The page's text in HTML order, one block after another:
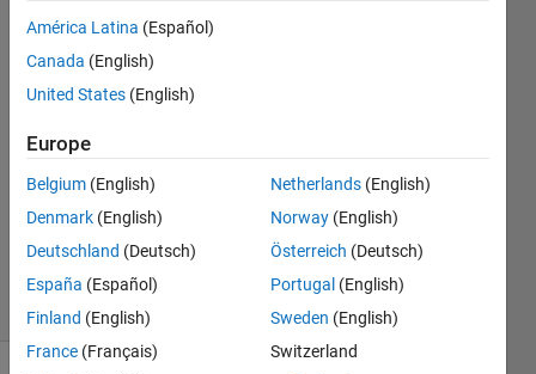
Kashuba
30 Jan
1 Answer
Answer
Updated
30 Jan 2020
18 Views
(30 days)
América Latina (Español)
Canada (English)
United States (English)
Europe
Belgium (English)
Denmark (English)
Deutschland (Deutsch)
España (Español)
Finland (English)
France (Français)
Netherlands (English)
Norway (English)
Österreich (Deutsch)
Portugal (English)
Sweden (English)
Switzerland